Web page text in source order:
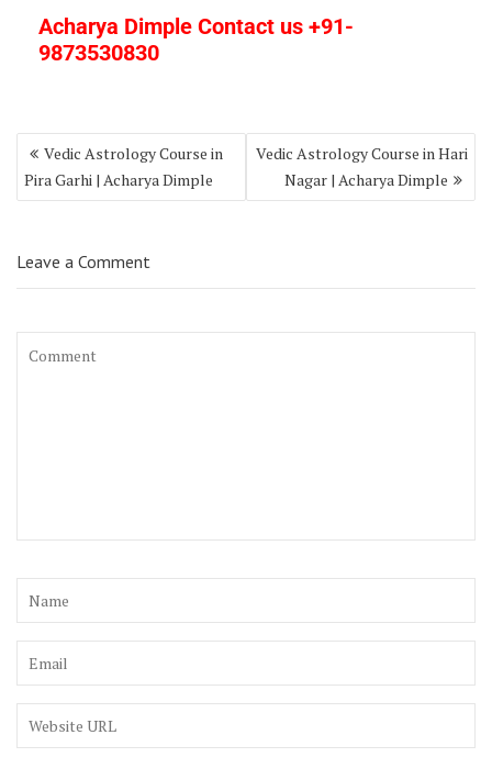
Acharya Dimple Contact us +91-
9873530830
Vedic Astrology Course in
Pira Garhi | Acharya Dimple
Vedic Astrology Course in Hari
Nagar | Acharya Dimple
Leave a Comment